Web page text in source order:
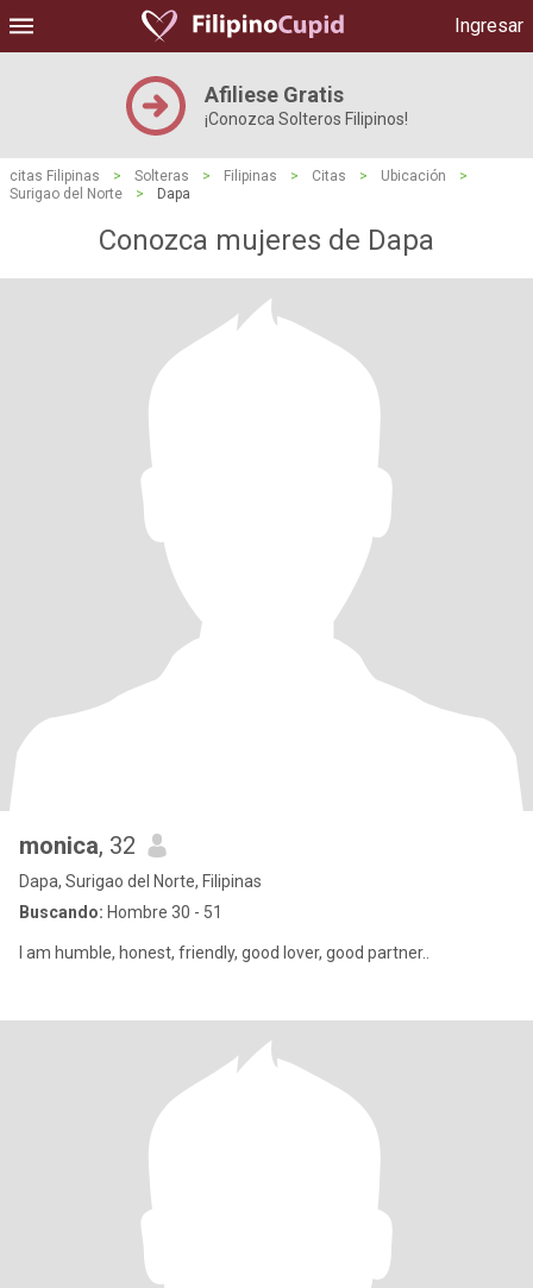
Ingresar
Afiliese Gratis
¡Conozca Solteros Filipinos!
citas Filipinas > Solteras > Filipinas > Citas > Ubicación
>
Surigao del Norte
> Dapa
Conozca mujeres de Dapa
monica, 32
Dapa, Surigao del Norte, Filipinas
Buscando: Hombre 30 - 51
I am humble, honest, friendly, good lover, good partner..